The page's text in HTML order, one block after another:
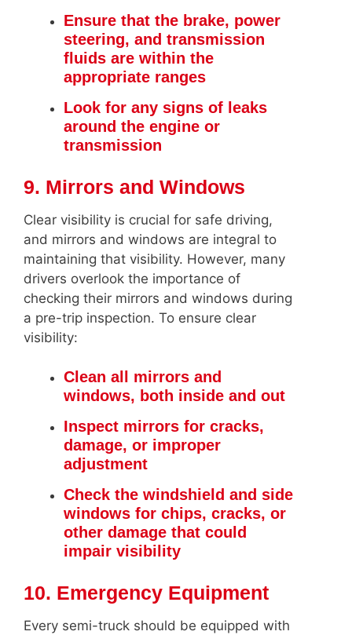
Ensure that the brake, power
steering, and transmission
fluids are within the
appropriate ranges
Look for any signs of leaks
around the engine or
transmission
9. Mirrors and Windows
Clear visibility is crucial for safe driving,
and mirrors and windows are integral to
maintaining that visibility. However, many
drivers overlook the importance of
checking their mirrors and windows during
a pre-trip inspection. To ensure clear
visibility:
Clean all mirrors and
windows, both inside and out
Inspect mirrors for cracks,
damage, or improper
adjustment
Check the windshield and side
windows for chips, cracks, or
other damage that could
impair visibility
10. Emergency Equipment
Every semi-truck should be equipped with